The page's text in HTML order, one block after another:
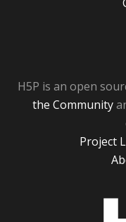
H5P is an open
the Community
Project